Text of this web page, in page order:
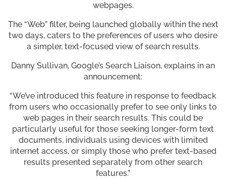
webpages.
The “Web” filter, being launched globally within the next
two days, caters to the preferences of users who desire
a simpler, text-focused view of search results.
Danny Sullivan, Google’s Search Liaison, explains in an
announcement:
“We’ve introduced this feature in response to feedback
from users who occasionally prefer to see only links to
web pages in their search results. This could be
particularly useful for those seeking longer-form text
documents, individuals using devices with limited
internet access, or simply those who prefer text-based
results presented separately from other search
features.”